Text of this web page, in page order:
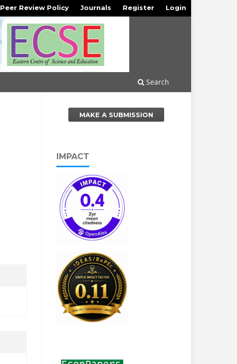
Search
Peer Review Policy Journals Register Login
MAKE A SUBMISSION
IMPACT